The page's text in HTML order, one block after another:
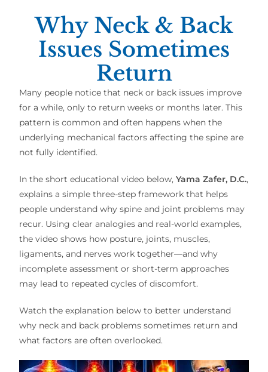
Why Neck & Back
Issues Sometimes
Return
Many people notice that neck or back issues improve
for a while, only to return weeks or months later. This
pattern is common and often happens when the
underlying mechanical factors affecting the spine are
not fully identified.
In the short educational video below,Yama Zafer, D.C.,
explains a simple three-step framework that helps
people understand why spine and joint problems may
recur. Using clear analogies and real-world examples,
the video shows how posture, joints, muscles,
ligaments, and nerves work together—and why
incomplete assessment or short-term approaches
may lead to repeated cycles of discomfort.
Watch the explanation below to better understand
why neck and back problems sometimes return and
what factors are often overlooked.